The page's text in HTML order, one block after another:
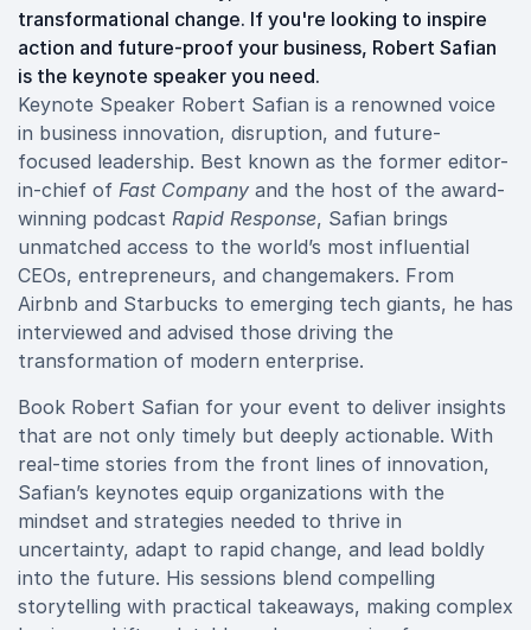
transformational change. If you're looking to inspire
action and future-proof your business, Robert Safian
is the keynote speaker you need.
Keynote Speaker Robert Safian is a renowned voice
in business innovation, disruption, and future-
focused leadership. Best known as the former editor-
in-chief of Fast Company and the host of the award-
winning podcast Rapid Response, Safian brings
unmatched access to the world’s most influential
CEOs, entrepreneurs, and changemakers. From
Airbnb and Starbucks to emerging tech giants, he has
interviewed and advised those driving the
transformation of modern enterprise.
Book Robert Safian for your event to deliver insights
that are not only timely but deeply actionable. With
real-time stories from the front lines of innovation,
Safian’s keynotes equip organizations with the
mindset and strategies needed to thrive in
uncertainty, adapt to rapid change, and lead boldly
into the future. His sessions blend compelling
storytelling with practical takeaways, making complex